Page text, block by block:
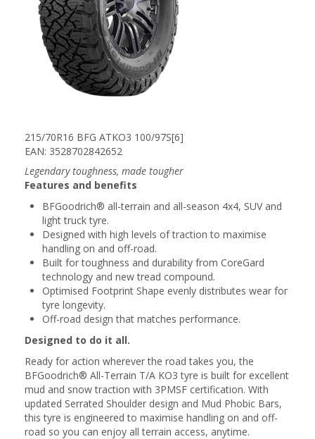
215/70R16 BFG ATKO3 100/97S[6]
EAN: 3528702842652
Legendary toughness, made tougher
Features and benefits
BFGoodrich® all-terrain and all-season 4x4, SUV and
light truck tyre.
Designed with high levels of traction to maximise
handling on and off-road.
Built for toughness and durability from CoreGard
technology and new tread compound.
Optimised Footprint Shape evenly distributes wear for
tyre longevity.
Off-road design that matches performance.
Designed to do it all.
Ready for action wherever the road takes you, the
BFGoodrich® All-Terrain T/A KO3 tyre is built for excellent
mud and snow traction with 3PMSF certification. With
updated Serrated Shoulder design and Mud Phobic Bars,
this tyre is engineered to maximise handling on and off-
road so you can enjoy all terrain access, anytime.